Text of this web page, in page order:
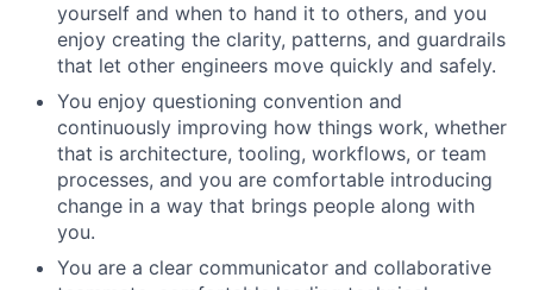
yourself and when to hand it to others, and you
enjoy creating the clarity, patterns, and guardrails
that let other engineers move quickly and safely.
You enjoy questioning convention and
continuously improving how things work, whether
that is architecture, tooling, workflows, or team
processes, and you are comfortable introducing
change in a way that brings people along with
you.
You are a clear communicator and collaborative